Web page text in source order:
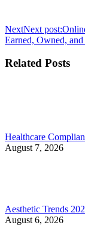
NextNext post:
Earned, Owned,
Related Posts
Healthcare
August 7, 2026
Aesthetic Trends
August 6, 2026